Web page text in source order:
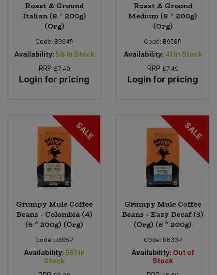
Roast & Ground
Italian (8 * 200g)
(Org)
Code: B964P
Availability: 56 In Stock
RRP £7.49
Login for pricing
Roast & Ground
Medium (8 * 200g)
(Org)
Code: B958P
Availability: 41 In Stock
RRP £7.49
Login for pricing
SALE
Grumpy Mule Coffee
Beans - Colombia (4)
(6 * 200g) (Org)
Code: B685P
Availability: 551 In
Stock
SALE
Grumpy Mule Coffee
Beans - Easy Decaf (3)
(Org) (6 * 200g)
Code: B633P
Availability: Out of
Stock